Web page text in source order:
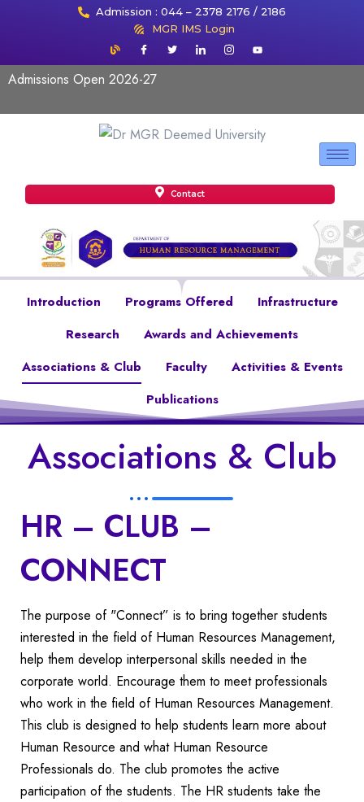
Admission : 044 – 2378 2176 / 2186
MGR IMS Login
Admissions Open 2026-27
Contact
Introduction Programs Offered
Infrastructure
Research
Awards and Achievements
Associations & Club
Faculty
Activities & Events
Publications
Associations & Club
HR – CLUB –
CONNECT
The purpose of "Connect” is to bring together students
interested in the field of Human Resources Management,
help them develop interpersonal skills needed in the
corporate world. Encourage them to meet professionals
who work in the field of Human Resources Management.
This club is designed to help students learn more about
Human Resource and what Human Resource
Professionals do. The club promotes the active
participation of the students. The HR students take the